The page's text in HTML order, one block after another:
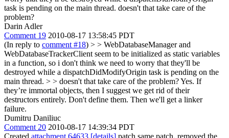
task is pending on the main thread. doesn't that take care of the
problem?
Darin Adler
Comment 19 2010-08-17 13:58:45 PDT
(In reply to comment #18) > > WebDatabaseManager and
WebDatabaseTrackerClient seem to be initialized as static variables
in a function, so i don't think we need to worry that they'll be
destroyed while a dispatchDidModifyOrigin task is pending on the
main thread. > > doesn't that take care of the problem?Yes. If
they’re immortal objects, then I suggest we get rid of their
destructors entirely. Don't define them. Then we'll get a linker
failure.
Dumitru Daniliuc
Comment 20 2010-08-17 14:39:34 PDT
Created attachment 64633 [details] patch same patch, removed the